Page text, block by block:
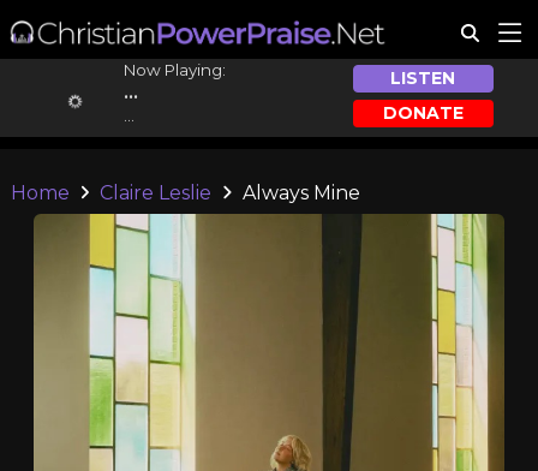
Now Playing:
...
LISTEN
DONATE
Home Claire Leslie Always Mine